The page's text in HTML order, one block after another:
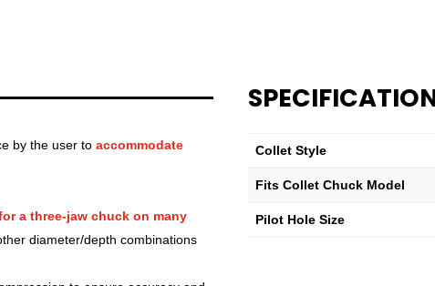
(1.57")
by the user to accommodate
a three-jaw chuck on many
diameter/depth combinations
Collet Style
Fits Collet Chuck Model
Pilot Hole Size